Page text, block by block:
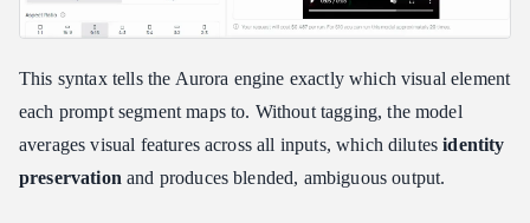
This syntax tells the Aurora engine exactly which visual element
each prompt segment maps to. Without tagging, the model
averages visual features across all inputs, which dilutesidentity
preservation and produces blended, ambiguous output.